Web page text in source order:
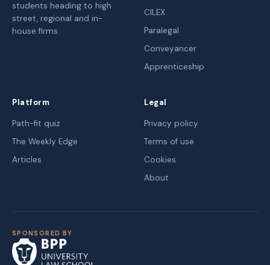
students heading to high
street, regional and in-
house firms.
CILEX
Paralegal
Conveyancer
Apprenticeship
Platform
Path-fit quiz
The Weekly Edge
Articles
Legal
Privacy policy
Terms of use
Cookies
About
SPONSORED BY